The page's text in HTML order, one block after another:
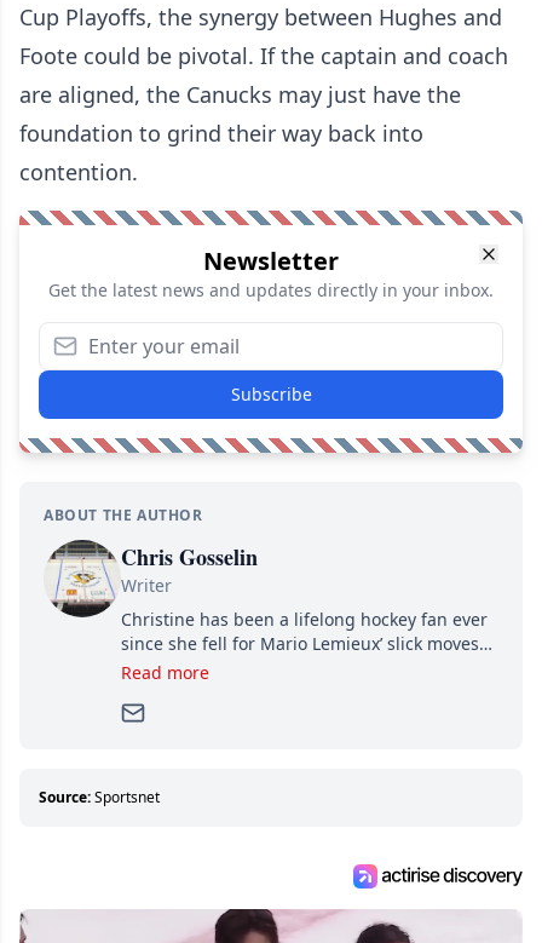
Cup Playoffs, the synergy between Hughes and
Foote could be pivotal. If the captain and coach
are aligned, the Canucks may just have the
foundation to grind their way back into
contention.
Newsletter
Get the latest news and updates directly in your inbox.
Subscribe
ABOUT THE AUTHOR
Chris Gosselin
Writer
Christine has been a lifelong hockey fan ever
since she fell for Mario Lemieux’ slick moves
and Jaromir Jagr’s mullet. A professional
Since then, she has good reasons to watch all
about hockey than they ever will.
Read more
Source:Sportsnet